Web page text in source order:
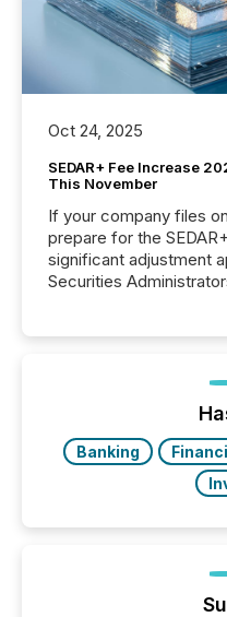
Oct 24, 2025
SEDAR+ Fee Increase
This November
If your company files
prepare for the
significant adjustment
Securities
Banking